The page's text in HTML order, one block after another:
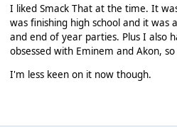
I liked Smack That at the time. It
was finishing high school and it was
and end of year parties. Plus I also
obsessed with Eminem and Akon,
I'm less keen on it now though.